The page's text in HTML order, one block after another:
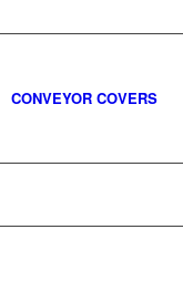
CONVEYOR COVERS